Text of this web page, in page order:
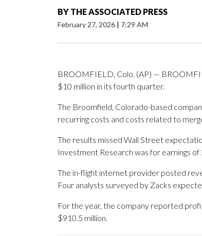
BY THE ASSOCIATED PRESS
February 27, 2026 | 7:29 AM
BROOMFIELD, Colo. (AP) —
$10 million in its fourth quarter.
The Broomfield, Colorado-based
recurring costs and costs related to
The results missed Wall Street
Investment Research was for earnings of
The in-flight internet provider posted
Four analysts surveyed by Zacks
For the year, the company reported
$910.5 million.